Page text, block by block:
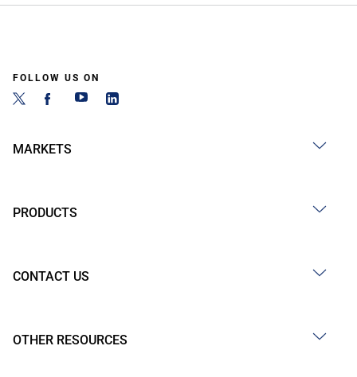
FOLLOW US ON
MARKETS
PRODUCTS
CONTACT US
OTHER RESOURCES